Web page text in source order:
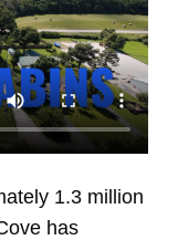
1.3 million
has